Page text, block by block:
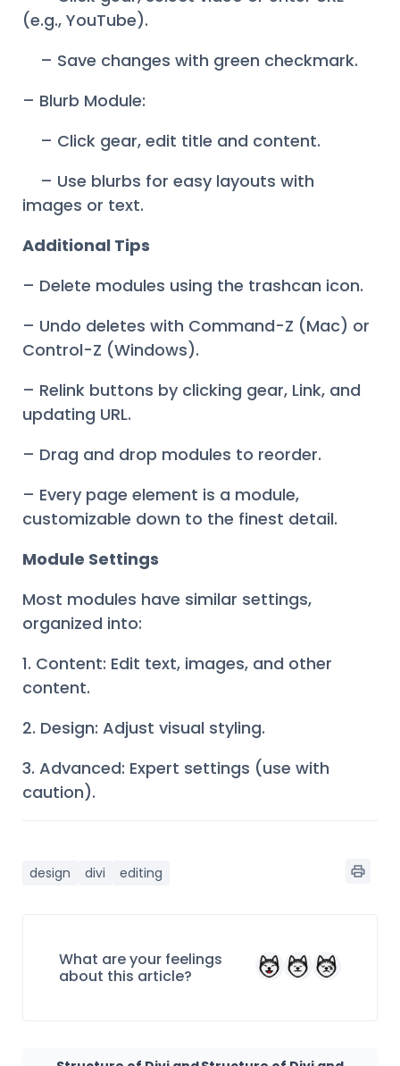
(e.g., YouTube).
– Save changes with green checkmark.
– Blurb Module:
– Click gear, edit title and content.
– Use blurbs for easy layouts with
images or text.
Additional Tips
– Delete modules using the trashcan icon.
– Undo deletes with Command-Z (Mac) or
Control-Z (Windows).
– Relink buttons by clicking gear, Link, and
updating URL.
– Drag and drop modules to reorder.
– Every page element is a module,
customizable down to the finest detail.
Module Settings
Most modules have similar settings,
organized into:
1. Content: Edit text, images, and other
content.
2. Design: Adjust visual styling.
3. Advanced: Expert settings (use with
caution).
design divi editing
What are your feelings
about this article?